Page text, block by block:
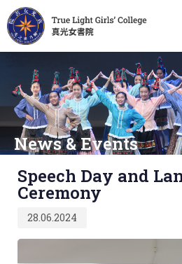
News & Events
Speech Day and
Ceremony
on:
28.06.2024